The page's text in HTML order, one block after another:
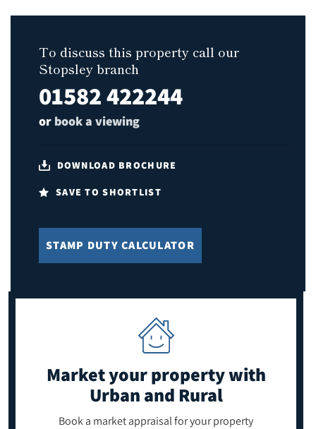
To discuss this property call our
Stopsley branch
01582 422244
or book a viewing
DOWNLOAD BROCHURE
SAVE TO SHORTLIST
STAMP DUTY CALCULATOR
Market your propertywith
Urban and Rural
Book a market appraisal for your property